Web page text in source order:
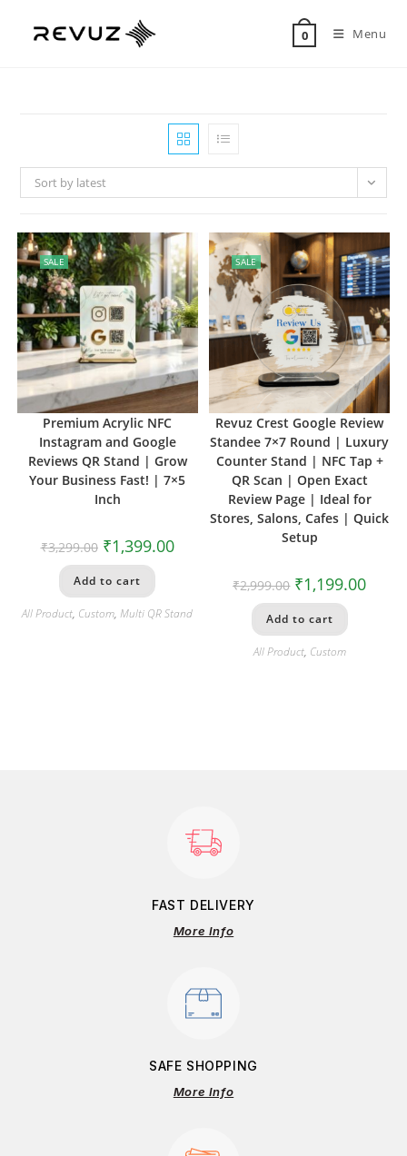
0 Menu
Sort by latest
SALE
Premium Acrylic NFC
Instagram and Google
Reviews QR Stand | Grow
Your Business Fast! | 7×5
Inch
₹3,299.00 ₹1,399.00
Add to cart
All Product, Custom,Multi QR Stand
SALE
Revuz Crest Google Review
Standee 7×7 Round | Luxury
Counter Stand | NFC Tap +
QR Scan | Open Exact
Review Page | Ideal for
Stores, Salons, Cafes | Quick
Setup
₹2,999.00 ₹1,199.00
Add to cart
All Product, Custom
FAST DELIVERY
More Info
SAFE SHOPPING
More Info